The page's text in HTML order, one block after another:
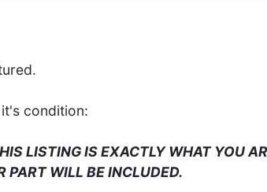
condition:
LISTING IS EXACTLY WHAT YOU
PART WILL BE INCLUDED.